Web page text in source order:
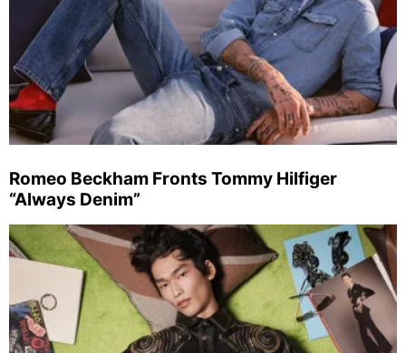
Romeo Beckham Fronts Tommy Hilfiger
“Always Denim”